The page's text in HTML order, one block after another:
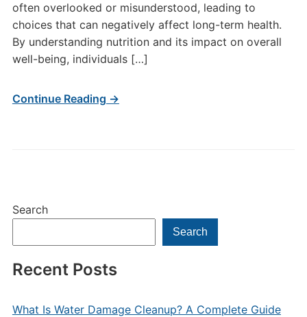
Search
Search
Recent Posts
What Is Water Damage Cleanup? A Complete Guide
often overlooked or misunderstood, leading to
choices that can negatively affect long-term health.
By understanding nutrition and its impact on overall
well-being, individuals […]
Continue Reading →